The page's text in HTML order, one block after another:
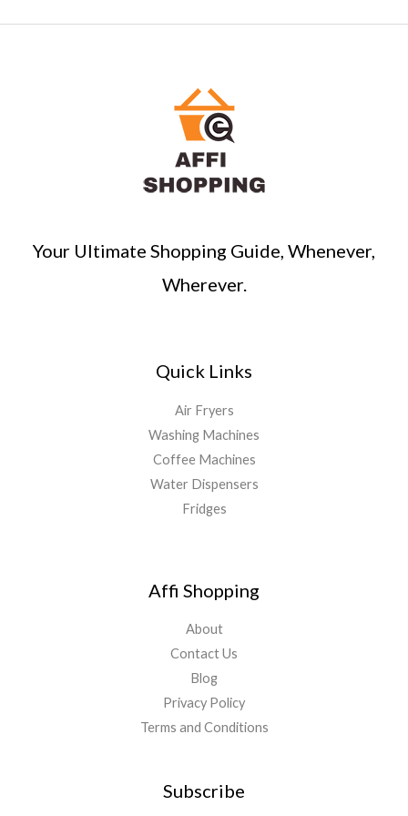
Your Ultimate Shopping Guide, Whenever,
Wherever.
Quick Links
Air Fryers
Washing Machines
Coffee Machines
Water Dispensers
Fridges
Affi Shopping
About
Contact Us
Blog
Privacy Policy
Terms and Conditions
Subscribe